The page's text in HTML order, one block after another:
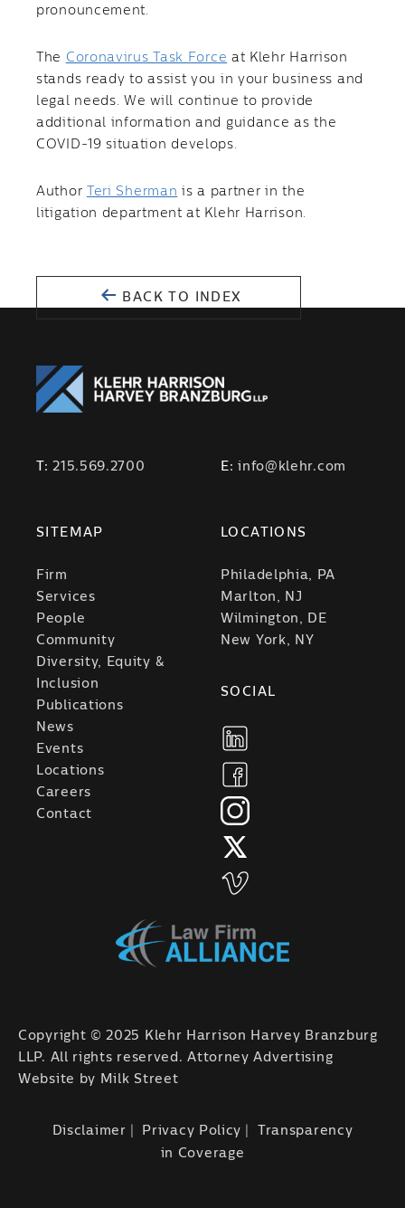
pronouncement.
The Coronavirus Task Force at Klehr Harrison
stands ready to assist you in your business and
legal needs. We will continue to provide
additional information and guidance as the
COVID-19 situation develops.
Author Teri Sherman is a partner in the
litigation department at Klehr Harrison.
BACK TO INDEX
T:215.569.2700 E:info@klehr.com
SITEMAP
Firm
Services
People
Community
Diversity, Equity &
Inclusion
Publications
News
Events
Locations
Careers
Contact
LOCATIONS
Philadelphia, PA
Marlton, NJ
Wilmington, DE
New York, NY
SOCIAL
Copyright © 2025 Klehr Harrison Harvey Branzburg
LLP. All rights reserved. Attorney Advertising
Website by
Milk Street
Disclaimer Privacy Policy
Transparency
in Coverage